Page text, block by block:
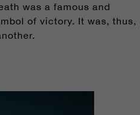
was a famous and
of victory. It was, thus,